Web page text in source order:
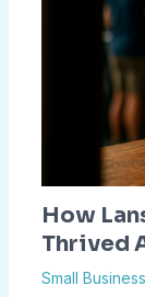
How
Thrived
Small